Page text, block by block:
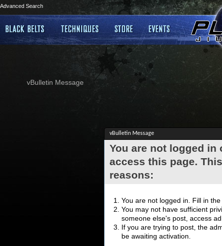
Advanced Search
vBulletin Message
vBulletin Message
You are not logged
access this page.
reasons:
You are not logged in. Fill in
You may not have sufficient
someone else's post, access
If you are trying to post, the
be awaiting activation.